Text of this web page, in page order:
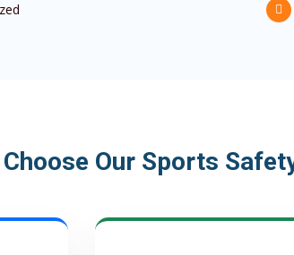
Choose Our Sports